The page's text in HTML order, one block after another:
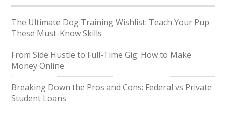
The Ultimate Dog Training Wishlist: Teach Your Pup
These Must-Know Skills
From Side Hustle to Full-Time Gig: How to Make
Money Online
Breaking Down the Pros and Cons: Federal vs Private
Student Loans